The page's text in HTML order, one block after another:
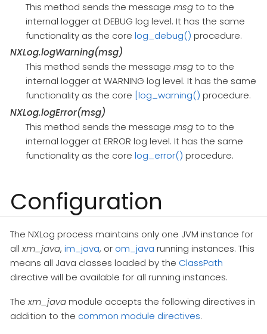
This method sends the message msgto to the
internal logger at DEBUG log level. It has the same
functionality as the core log_debug() procedure.
NXLog.logWarning(msg)
This method sends the message msgto to the
internal logger at WARNING log level. It has the same
functionality as the core [log_warning() procedure.
NXLog.logError(msg)
This method sends the message msgto to the
internal logger at ERROR log level. It has the same
functionality as the core log_error() procedure.
Configuration
The NXLog process maintains only one JVM instance for
allxm_java, im_java, or om_java running instances. This
means all Java classes loaded by the ClassPath
directive will be available for all running instances.
Thexm_javamodule accepts the following directives in
addition to the common module directives.